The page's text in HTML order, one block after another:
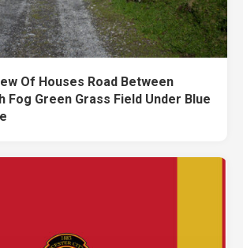
Of Houses Road Between
Fog Green Grass Field Under Blue